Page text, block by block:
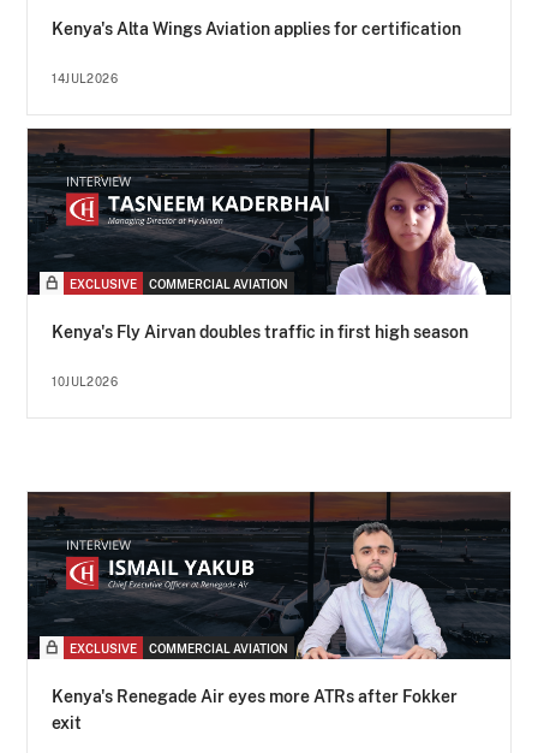
Kenya's Alta Wings Aviation applies for certification
14JUL2026
EXCLUSIVE COMMERCIAL AVIATION
Kenya's Fly Airvan doubles traffic in first high season
10JUL2026
EXCLUSIVE COMMERCIAL AVIATION
Kenya's Renegade Air eyes more ATRs after Fokker
exit